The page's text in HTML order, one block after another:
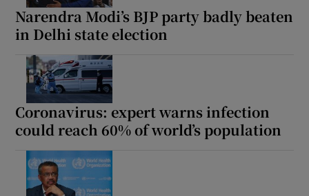
Show Podcasts sub sections
Narendra Modi’s BJP party badly beaten
in Delhi state election
Coronavirus: expert warns infection
could reach 60% of world’s population